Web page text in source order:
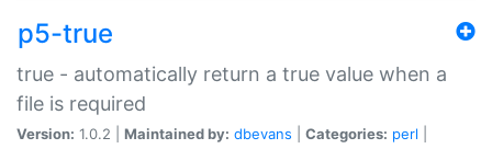
p5-true
true - automatically return a true value when a
file is required
Version: 1.0.2 | Maintained by: dbevans Categories: perl